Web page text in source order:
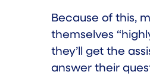
Because of this,
themselves
they’ll get the
answer their